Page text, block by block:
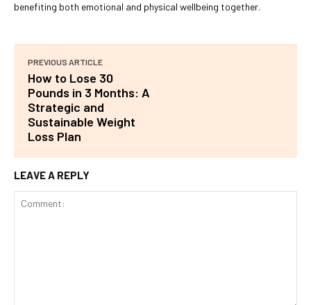
benefiting both emotional and physical wellbeing together.
PREVIOUS ARTICLE
How to Lose 30
Pounds in 3 Months: A
Strategic and
Sustainable Weight
Loss Plan
LEAVE A REPLY